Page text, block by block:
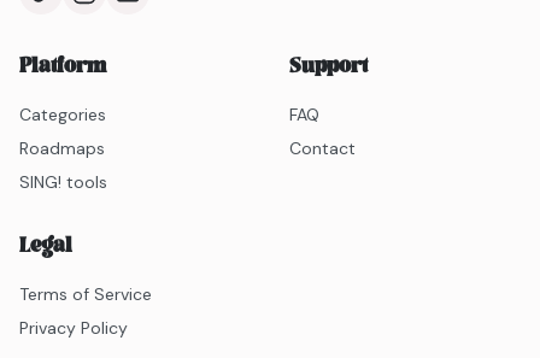
Platform
Categories
Roadmaps
SING! tools
Support
FAQ
Contact
Legal
Terms of Service
Privacy Policy